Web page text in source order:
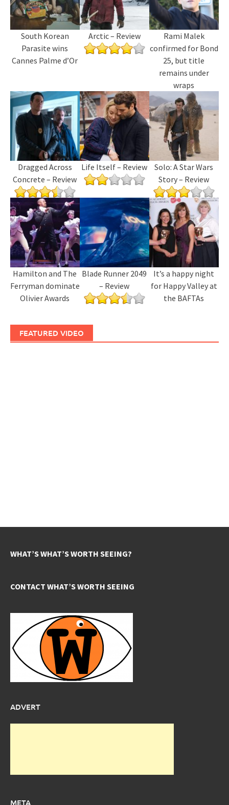
South Korean
Parasite wins
Cannes Palme d’Or
Arctic – Review
Rami Malek
confirmed for Bond
25, but title
remains under
wraps
Dragged Across
Concrete – Review
Life Itself – Review
Solo: A Star Wars
Story – Review
Hamilton and The
Ferryman dominate
Olivier Awards
Blade Runner 2049
– Review
It’s a happy night
for Happy Valley at
the BAFTAs
FEATURED VIDEO
WHAT’S WHAT’S WORTH SEEING?
CONTACT WHAT’S WORTH SEEING
ADVERT
META